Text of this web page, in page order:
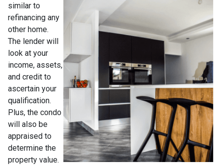
similar to
refinancing any
other home.
The lender will
look at your
income, assets,
and credit to
ascertain your
qualification.
Plus, the condo
will also be
appraised to
determine the
property value.